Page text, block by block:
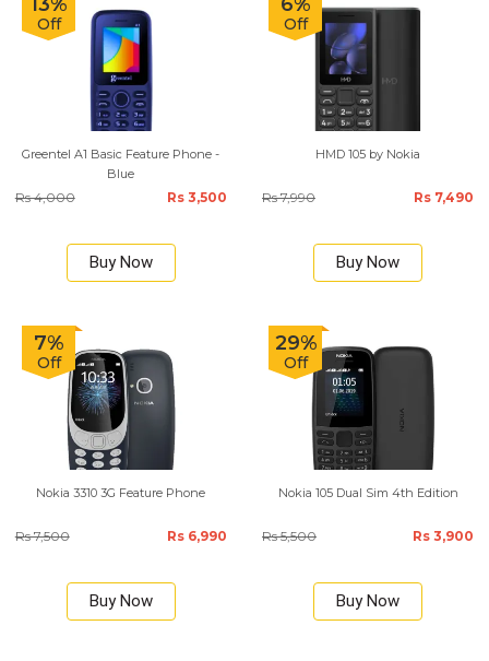
Off
Greentel A1 Basic Feature Phone -
Blue
Rs 4,000 Rs 3,500
Buy Now
Off
HMD 105 by Nokia
Rs 7,990 Rs 7,490
Buy Now
7%
Off
Nokia 3310 3G Feature Phone
Rs 7,500 Rs 6,990
Buy Now
29%
Off
Nokia 105 Dual Sim 4th Edition
Rs 5,500 Rs 3,900
Buy Now